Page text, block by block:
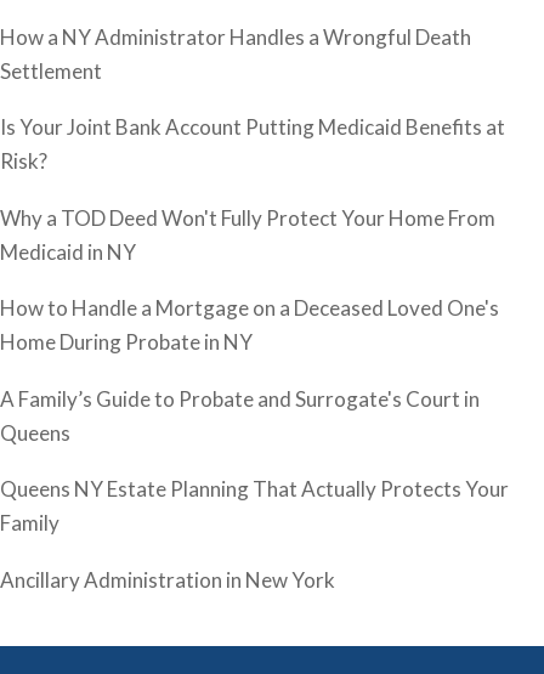
How a NY Administrator Handles a Wrongful Death
Settlement
Is Your Joint Bank Account Putting Medicaid Benefits at
Risk?
Why a TOD Deed Won't Fully Protect Your Home From
Medicaid in NY
How to Handle a Mortgage on a Deceased Loved One's
Home During Probate in NY
A Family’s Guide to Probate and Surrogate's Court in
Queens
Queens NY Estate Planning That Actually Protects Your
Family
Ancillary Administration in New York